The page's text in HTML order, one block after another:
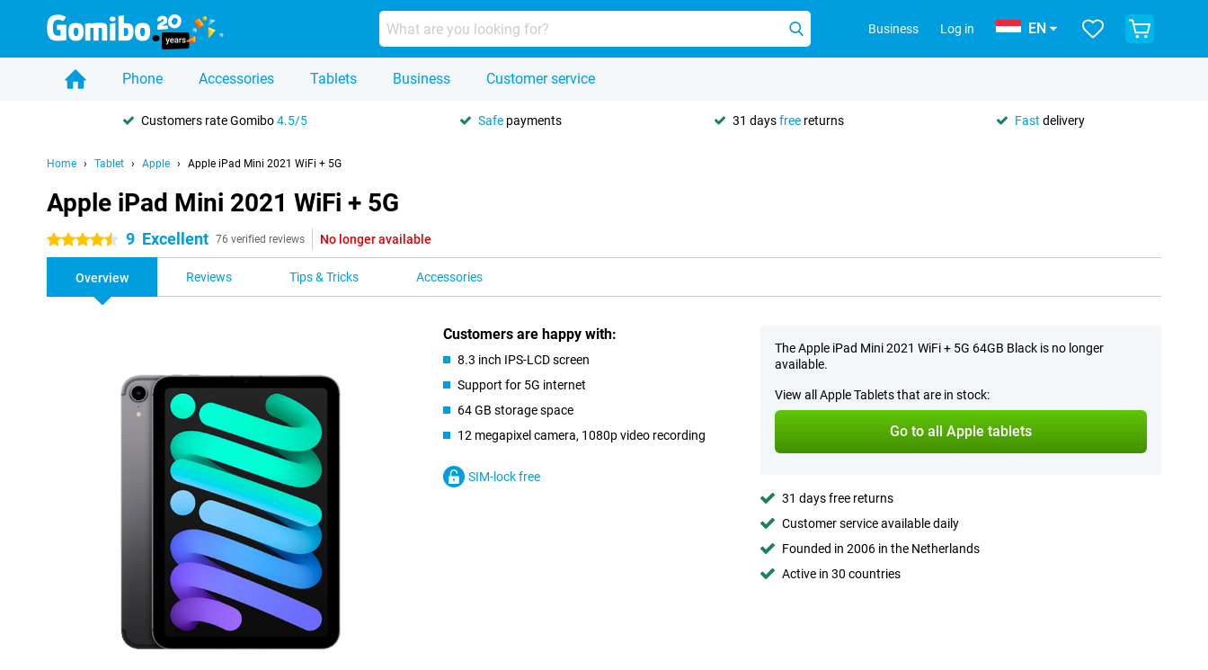
Business Log in EN
Phone Accessories Tablets Business Customer service
Customers rate Gomibo4.5/5 Safe payments 31 daysfree returns Fast delivery
Home Tablet Apple Apple iPad Mini 2021 WiFi + 5G
Apple iPad Mini 2021 WiFi + 5G
4.5 stars 9 Excellent 76 verified reviews No longer available
Overview Reviews Tips & Tricks Accessories
Customers are happy with:
8.3 inch IPS-LCD screen
Support for 5G internet
64 GB storage space
12 megapixel camera, 1080p video recording
SIM-lock free
The Apple iPad Mini 2021 WiFi + 5G 64GB Black is no longer
available.
View all Apple Tablets that are in stock:
Go to all Apple tablets
31 days free returns
Customer service available daily
Founded in 2006 in the Netherlands
Active in 30 countries